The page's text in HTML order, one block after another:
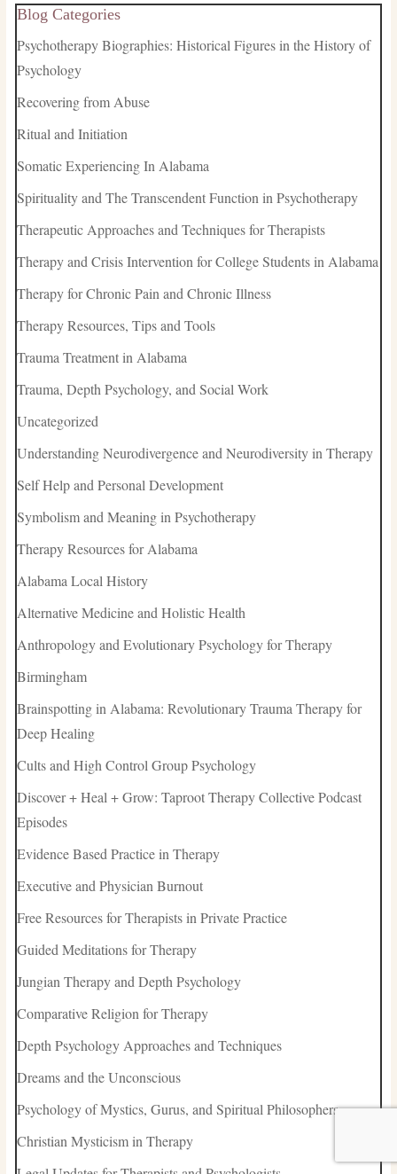
Blog Categories
Psychotherapy Biographies: Historical Figures in the History of
Psychology
Recovering from Abuse
Ritual and Initiation
Somatic Experiencing In Alabama
Spirituality and The Transcendent Function in Psychotherapy
Therapeutic Approaches and Techniques for Therapists
Therapy and Crisis Intervention for College Students in Alabama
Therapy for Chronic Pain and Chronic Illness
Therapy Resources, Tips and Tools
Trauma Treatment in Alabama
Trauma, Depth Psychology, and Social Work
Uncategorized
Understanding Neurodivergence and Neurodiversity in Therapy
Self Help and Personal Development
Symbolism and Meaning in Psychotherapy
Therapy Resources for Alabama
Alabama Local History
Alternative Medicine and Holistic Health
Anthropology and Evolutionary Psychology for Therapy
Birmingham
Brainspotting in Alabama: Revolutionary Trauma Therapy for
Deep Healing
Cults and High Control Group Psychology
Discover + Heal + Grow: Taproot Therapy Collective Podcast
Episodes
Evidence Based Practice in Therapy
Executive and Physician Burnout
Free Resources for Therapists in Private Practice
Guided Meditations for Therapy
Jungian Therapy and Depth Psychology
Comparative Religion for Therapy
Depth Psychology Approaches and Techniques
Dreams and the Unconscious
Psychology of Mystics, Gurus, and Spiritual Philosophers
Christian Mysticism in Therapy